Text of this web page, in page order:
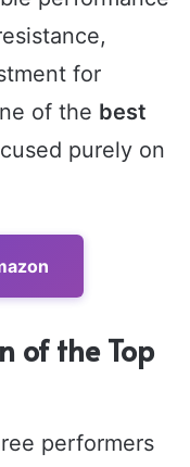
for
of the best
purely on
of the Top
performers